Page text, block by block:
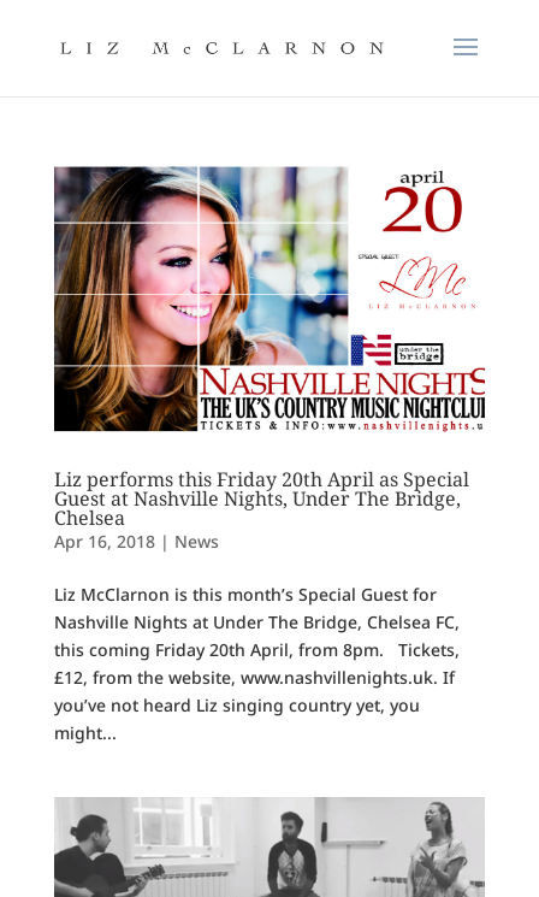
Liz performs this Friday 20th April as Special
Guest at Nashville Nights, Under The Bridge,
Chelsea
Apr 16, 2018| News
Liz McClarnon is this month’s Special Guest for
Nashville Nights at Under The Bridge, Chelsea FC,
this coming Friday 20th April, from 8pm. Tickets,
£12, from the website, www.nashvillenights.uk. If
you’ve not heard Liz singing country yet, you
might...